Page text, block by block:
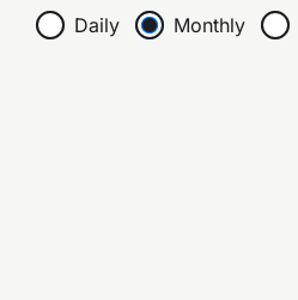
Daily Monthly